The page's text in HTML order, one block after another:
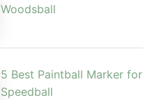
Woodsball
5 Best Paintball Marker for
Speedball